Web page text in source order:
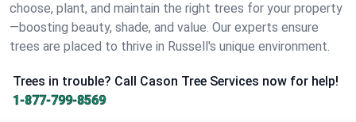
choose, plant, and maintain the right trees for your property
—boosting beauty, shade, and value. Our experts ensure
trees are placed to thrive in Russell's unique environment.
Trees in trouble? Call Cason Tree Services now for help!
1-877-799-8569